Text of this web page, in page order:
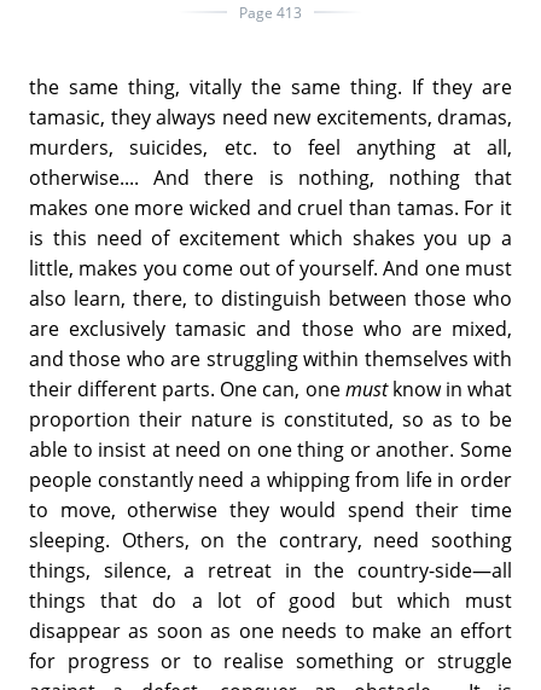
Page 413
the same thing, vitally the same thing. If they are
tamasic, they always need new excitements, dramas,
murders, suicides, etc. to feel anything at all,
otherwise.... And there is nothing, nothing that
makes one more wicked and cruel than tamas. For it
is this need of excitement which shakes you up a
little, makes you come out of yourself. And one must
also learn, there, to distinguish between those who
are exclusively tamasic and those who are mixed,
and those who are struggling within themselves with
their different parts. One can, onemustknow in what
proportion their nature is constituted, so as to be
able to insist at need on one thing or another. Some
people constantly need a whipping from life in order
to move, otherwise they would spend their time
sleeping. Others, on the contrary, need soothing
things, silence, a retreat in the country-side—all
things that do a lot of good but which must
disappear as soon as one needs to make an effort
for progress or to realise something or struggle